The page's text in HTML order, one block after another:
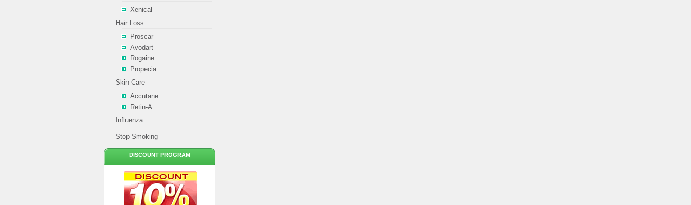
Xenical
Hair Loss
Proscar
Avodart
Rogaine
Propecia
Skin Care
Accutane
Retin-A
Influenza
Stop Smoking
DISCOUNT PROGRAM